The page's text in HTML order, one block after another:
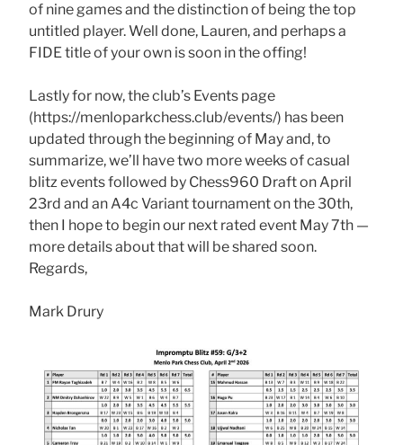
of nine games and the distinction of being the top
untitled player. Well done, Lauren, and perhaps a
FIDE title of your own is soon in the offing!
Lastly for now, the club’s Events page
(https://menloparkchess.club/events/) has been
updated through the beginning of May and, to
summarize, we’ll have two more weeks of casual
blitz events followed by Chess960 Draft on April
23rd and an A4c Variant tournament on the 30th,
then I hope to begin our next rated event May 7th —
more details about that will be shared soon.
Regards,
Mark Drury